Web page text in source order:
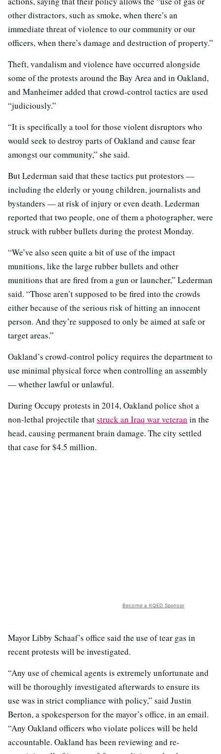
other distractors, such as smoke, when there’s an
immediate threat of violence to our community or our
officers, when there’s damage and destruction of property.”
Theft, vandalism and violence have occurred alongside
some of the protests around the Bay Area and in Oakland,
and Manheimer added that crowd-control tactics are used
“judiciously.”
“It is specifically a tool for those violent disruptors who
would seek to destroy parts of Oakland and cause fear
amongst our community,” she said.
But Lederman said that these tactics put protestors —
including the elderly or young children, journalists and
bystanders — at risk of injury or even death. Lederman
reported that two people, one of them a photographer, were
struck with rubber bullets during the protest Monday.
“We’ve also seen quite a bit of use of the impact
munitions, like the large rubber bullets and other
munitions that are fired from a gun or launcher,” Lederman
said. “Those aren’t supposed to be fired into the crowds
either because of the serious risk of hitting an innocent
person. And they’re supposed to only be aimed at safe or
target areas.”
Oakland’s crowd-control policy requires the department to
use minimal physical force when controlling an assembly
— whether lawful or unlawful.
During Occupy protests in 2014, Oakland police shot a
non-lethal projectile thatstruck an Iraq war veteran in the
head, causing permanent brain damage. The city settled
that case for $4.5 million.
Become a KQED Sponsor
Mayor Libby Schaaf’s office said the use of tear gas in
recent protests will be investigated.
“Any use of chemical agents is extremely unfortunate and
will be thoroughly investigated afterwards to ensure its
use was in strict compliance with policy,” said Justin
Berton, a spokesperson for the mayor’s office, in an email.
“Any Oakland officers who violate polices will be held
accountable. Oakland has been reviewing and re-